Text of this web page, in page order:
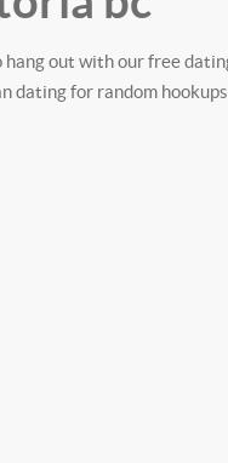
out with our free
dating for random